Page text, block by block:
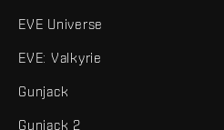
EVE Universe
EVE: Valkyrie
Gunjack
Gunjack 2